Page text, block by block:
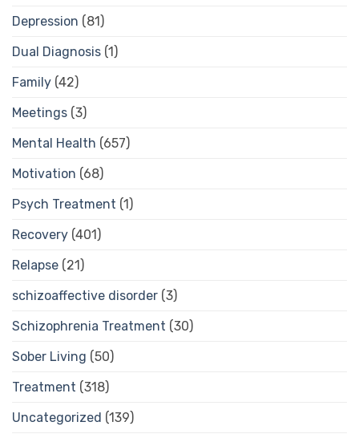
Depression (81)
Dual Diagnosis (1)
Family (42)
Meetings (3)
Mental Health (657)
Motivation (68)
Psych Treatment (1)
Recovery (401)
Relapse (21)
schizoaffective disorder (3)
Schizophrenia Treatment (30)
Sober Living (50)
Treatment (318)
Uncategorized (139)